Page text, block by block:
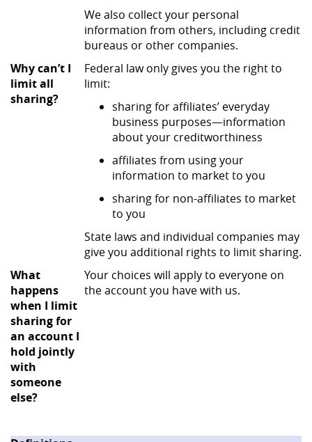
We also collect your personal
information from others, including credit
bureaus or other companies.
Why can’t I
limit all
sharing?
Federal law only gives you the right to
limit:
sharing for affiliates’ everyday
business purposes—information
about your creditworthiness
affiliates from using your
information to market to you
sharing for non-affiliates to market
to you
State laws and individual companies may
give you additional rights to limit sharing.
What
happens
when I limit
sharing for
an account I
hold jointly
with
someone
else?
Your choices will apply to everyone on
the account you have with us.